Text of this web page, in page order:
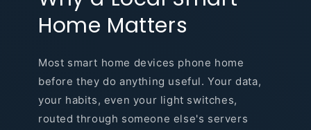
Home Matters
Most smart home devices phone home
before they do anything useful. Your data,
your habits, even your light switches,
routed through someone else's servers